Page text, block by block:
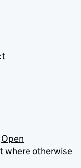
Open
where otherwise